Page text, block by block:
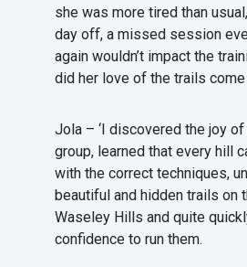
she was more tired than
day off, a missed session
again wouldn’t impact the
did her love of the trails
Jola – ‘I discovered the joy
group, learned that every hill
with the correct techniques,
beautiful and hidden trails on
Waseley Hills and quite
confidence to run them.